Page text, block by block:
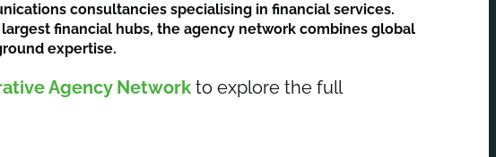
consultancies specialising in financial services.
largest financial hubs, the agency network combines global
expertise.
Agency Network to explore the full